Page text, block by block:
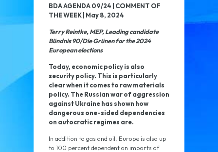
BDA AGENDA 09/24 | COMMENT OF
THE WEEK | May 8, 2024
Terry Reintke, MEP, Leading candidate
Bündnis 90/Die Grünen for the 2024
European elections
Today, economic policy is also
security policy. This is particularly
clear when it comes to raw materials
policy. The Russian war of aggression
against Ukraine has shown how
dangerous one-sided dependencies
on autocratic regimes are.
In addition to gas and oil, Europe is also up
to 100 percent dependent on imports of